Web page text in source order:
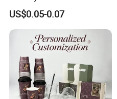
Packaging Paper Cup
US$0.05-0.07